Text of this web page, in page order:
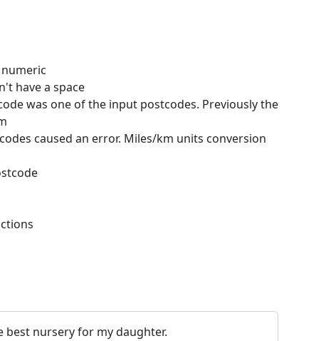
have a space
was one of the input postcodes. Previously the
caused an error. Miles/km units conversion
best nursery for my daughter.